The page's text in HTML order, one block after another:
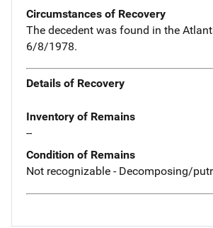
Circumstances of Recovery
The decedent was found in the
6/8/1978.
Details of Recovery
Inventory of Remains
--
Condition of Remains
Not recognizable - Decomposing/